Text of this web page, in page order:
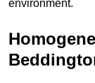
environment.